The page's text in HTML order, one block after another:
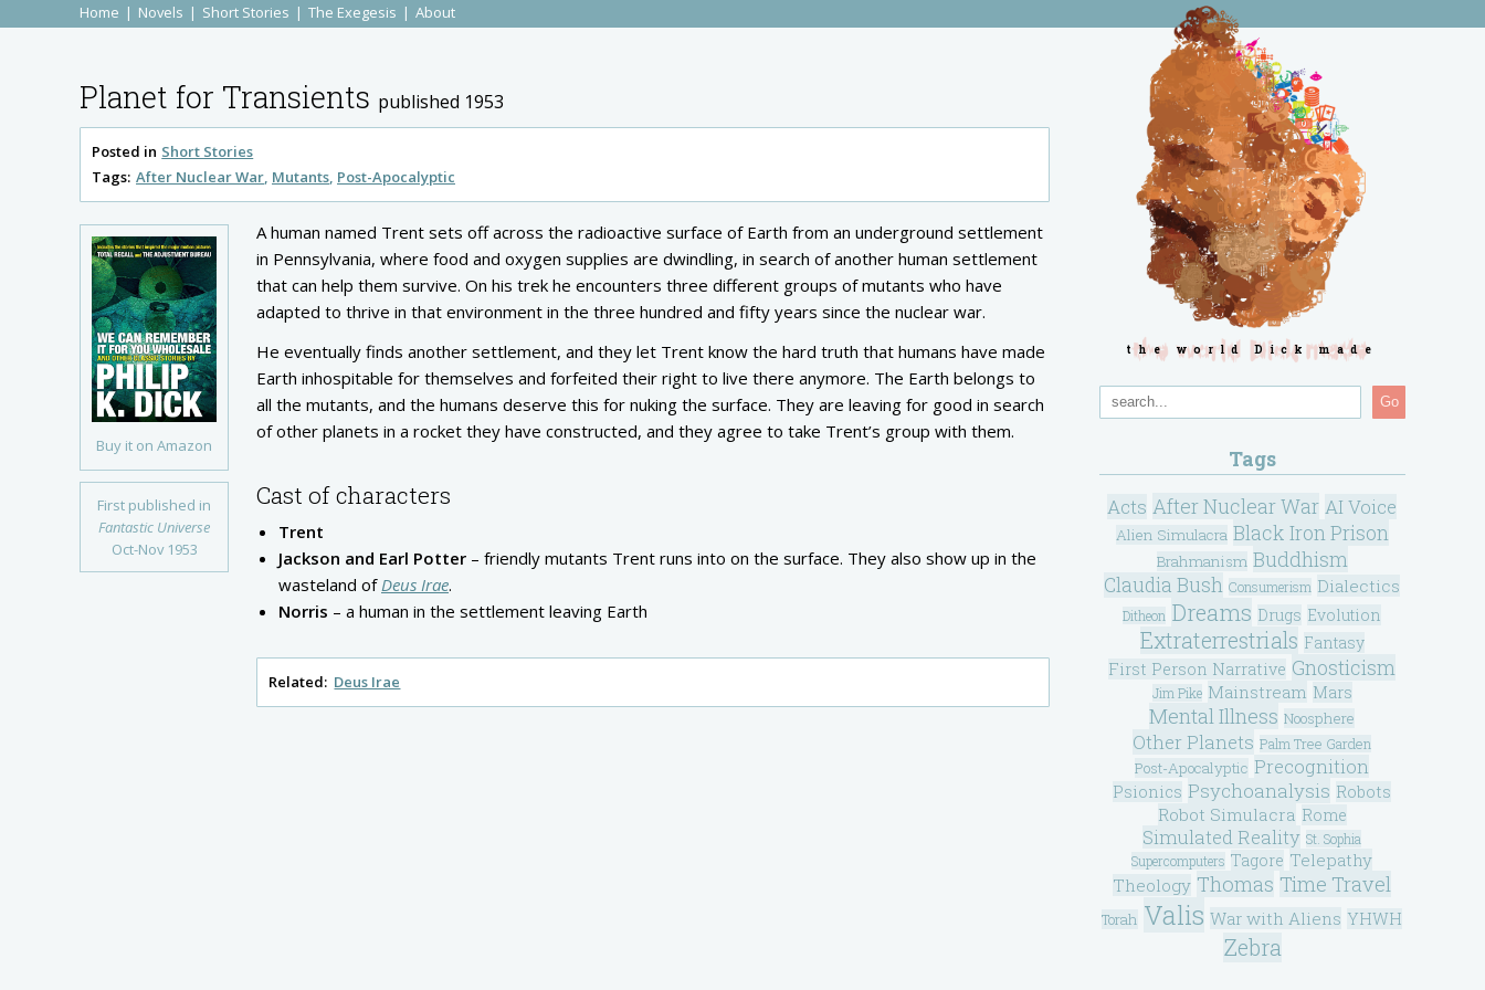
Home Novels Short Stories The Exegesis About
Planet for Transients published 1953
Posted in Short Stories
Tags: After Nuclear War Mutants Post-Apocalyptic
Buy it on Amazon
First published in
Fantastic Universe
Oct-Nov 1953
A human named Trent sets off across the radioactive surface of Earth from an underground settlement
in Pennsylvania, where food and oxygen supplies are dwindling, in search of another human settlement
that can help them survive. On his trek he encounters three different groups of mutants who have
adapted to thrive in that environment in the three hundred and fifty years since the nuclear war.
He eventually finds another settlement, and they let Trent know the hard truth that humans have made
Earth inhospitable for themselves and forfeited their right to live there anymore. The Earth belongs to
all the mutants, and the humans deserve this for nuking the surface. They are leaving for good in search
of other planets in a rocket they have constructed, and they agree to take Trent’s group with them.
Cast of characters
Trent
Jackson and Earl Potter – friendly mutants Trent runs into on the surface. They also show up in the
wasteland ofDeus Irae.
Norris – a human in the settlement leaving Earth
Related: Deus Irae
the world Dick made
Go
Tags
Acts After Nuclear War AI Voice
Alien Simulacra Black Iron Prison
Brahmanism Buddhism
Claudia Bush Consumerism Dialectics
Ditheon Dreams Drugs Evolution
Extraterrestrials Fantasy
First Person Narrative Gnosticism
Jim Pike Mainstream Mars
Mental Illness Noosphere
Other Planets Palm Tree Garden
Post-Apocalyptic Precognition
Psionics Psychoanalysis Robots
Robot Simulacra Rome
Simulated Reality St. Sophia
Supercomputers Tagore Telepathy
Theology Thomas Time Travel
Torah Valis War with Aliens YHWH
Zebra